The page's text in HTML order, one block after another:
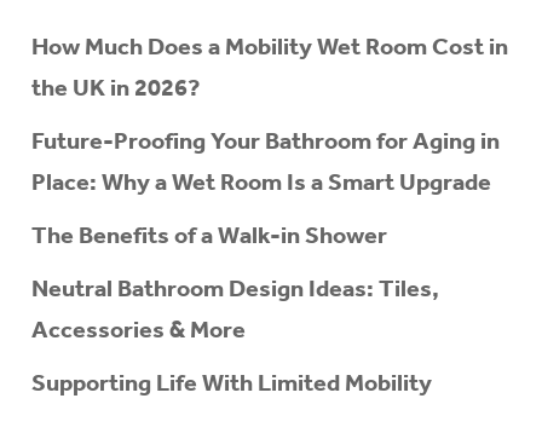
How Much Does a Mobility Wet Room Cost in
the UK in 2026?
Future-Proofing Your Bathroom for Aging in
Place: Why a Wet Room Is a Smart Upgrade
The Benefits of a Walk-in Shower
Neutral Bathroom Design Ideas: Tiles,
Accessories & More
Supporting Life With Limited Mobility